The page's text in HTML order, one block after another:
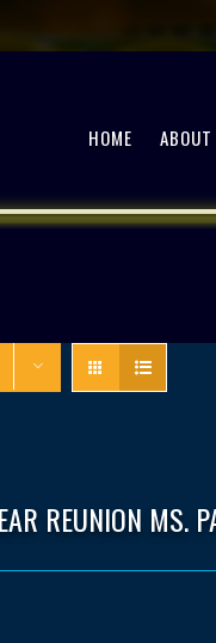
HOME ABOUT
REUNION MS.